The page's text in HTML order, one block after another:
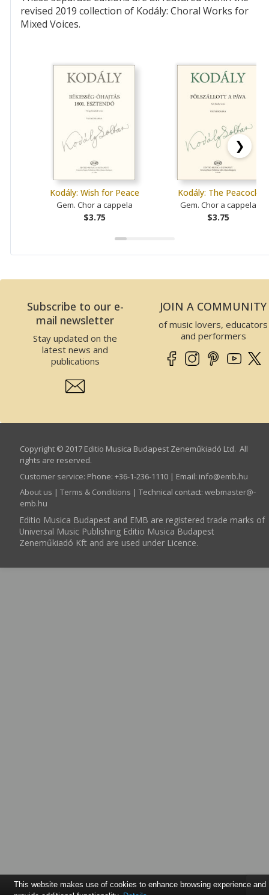
revised 2019 collection of Kodály: Choral Works for
Mixed Voices.
Kodály: Wish for Peace
Gem. Chor a cappela
$3.75
Kodály: The Peacock
Gem. Chor a cappela
$3.75
❯
Subscribe to our e-
mail newsletter
Stay updated on the
latest news and
publications
JOIN A COMMUNITY
of music lovers, educators
and performers
Copyright © 2017 Editio Musica Budapest Zeneműkiadó Ltd. All
rights are reserved.
Customer service: Phone: +36-1-236-1110 | Email: info­@­emb.hu
About us | Terms & Conditions | Technical contact: webmaster­@­
emb.hu
Editio Musica Budapest and EMB are registered trade marks of
Universal Music Publishing Editio Musica Budapest
Zeneműkiadó Kft and are used under Licence.
This website makes use of cookies to enhance browsing experience and